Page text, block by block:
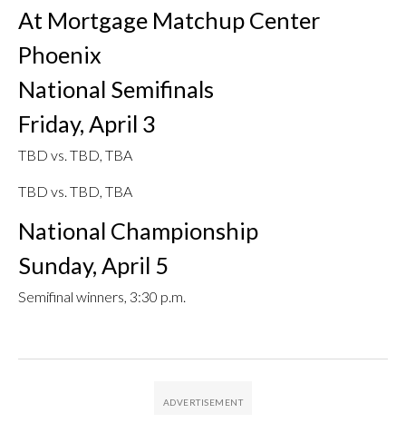
At Mortgage Matchup Center
Phoenix
National Semifinals
Friday, April 3
TBD vs. TBD, TBA
TBD vs. TBD, TBA
National Championship
Sunday, April 5
Semifinal winners, 3:30 p.m.